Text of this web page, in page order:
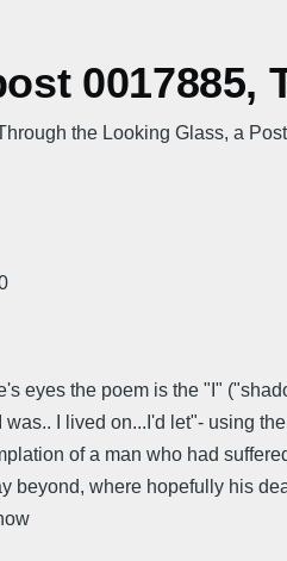
0017885,
the Looking Glass, a
eyes the poem is the "I"
I lived on...I'd let"- using
of a man who had
beyond, where hopefully his